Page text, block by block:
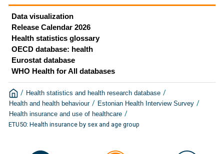
Data visualization
Release Calendar 2026
Health statistics glossary
OECD database: health
Eurostat database
WHO Health for All databases
/ Health statistics and health research database /
Health and health behaviour / Estonian Health Interview Survey /
Health insurance and use of healthcare /
ETU50: Health insurance by sex and age group